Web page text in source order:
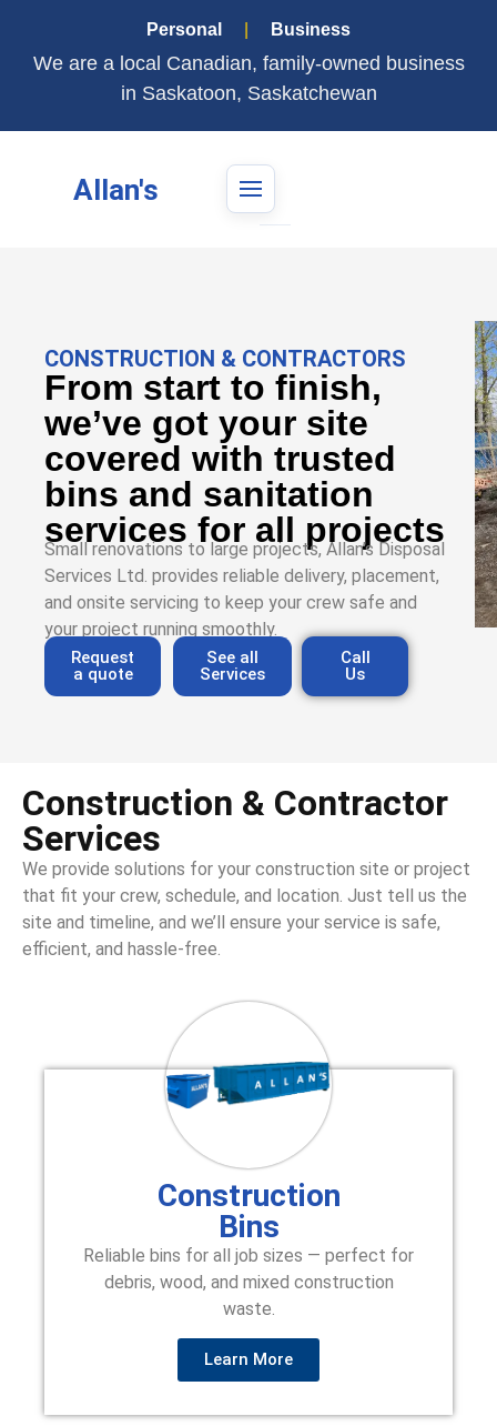
Personal Business
We are a local Canadian, family-owned business
in Saskatoon, Saskatchewan
Allan's
CONSTRUCTION & CONTRACTORS
From start to finish,
we’ve got your site
covered with trusted
bins and sanitation
services for all projects
Small renovations to large projects, Allan’s Disposal
Services Ltd. provides reliable delivery, placement,
and onsite servicing to keep your crew safe and
your project running smoothly.
Request
a quote
See all
Services
Call
Us
Construction & Contractor
Services
We provide solutions for your construction site or project
that fit your crew, schedule, and location. Just tell us the
site and timeline, and we’ll ensure your service is safe,
efficient, and hassle-free.
Construction
Bins
Reliable bins for all job sizes — perfect for
debris, wood, and mixed construction
waste.
Learn More